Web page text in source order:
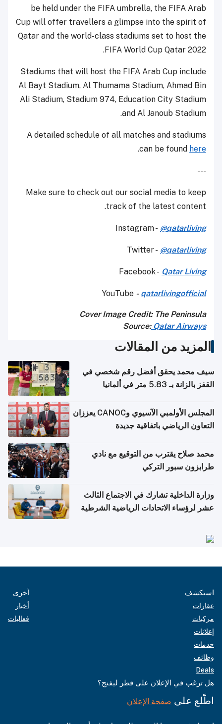
be held under the FIFA umbrella, the FIFA Arab
Cup will offer travellers a glimpse into the spirit of
Qatar and the world-class stadiums set to host the
FIFA World Cup Qatar 2022.
Stadiums that will host the FIFA Arab Cup include
Al Bayt Stadium, Al Thumama Stadium, Ahmad Bin
Ali Stadium, Stadium 974, Education City Stadium
and Al Janoub Stadium.
A detailed schedule of all matches and stadiums
can be found here
.
---
Make sure to check out our social media to keep
track of the latest content.
Instagram - @qatarliving
Twitter - @qatarliving
Facebook - Qatar Living
YouTube - qatarlivingofficial
Cover Image Credit: The Peninsula
Source:Qatar Airways
المزيد من المقالات
سيف محمد يحقق أفضل رقم شخصي في
القفز بالزانة بـ 5.83 متر في ألمانيا
المجلس الأولمبي الآسيوي وCANOC يعززان
التعاون الرياضي باتفاقية جديدة
محمد صلاح يقترب من التوقيع مع نادي
طرابزون سبور التركي
وزارة الداخلية تشارك في الاجتماع الثالث
عشر لرؤساء الاتحادات الرياضية الشرطية
استكشف
عقارات
مركبات
إعلانات
خدمات
وظائف
Deals
أخرى
أخبار
فعاليات
هل ترغب في الإعلان على قطر ليفنج؟
اطّلع على صفحة الإعلان